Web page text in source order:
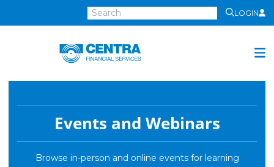
LOGIN
Management
Events and Webinars
Browse in-person and online events for learning